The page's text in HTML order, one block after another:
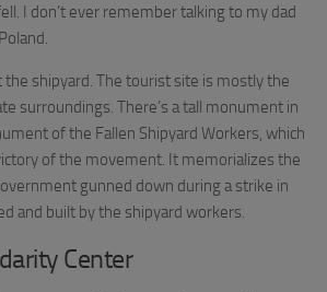
I don’t ever remember talking to my dad
shipyard. The tourist site is mostly the
surroundings. There’s a tall monument in
of the Fallen Shipyard Workers, which
of the movement. It memorializes the
gunned down during a strike in
and built by the shipyard workers.
Center